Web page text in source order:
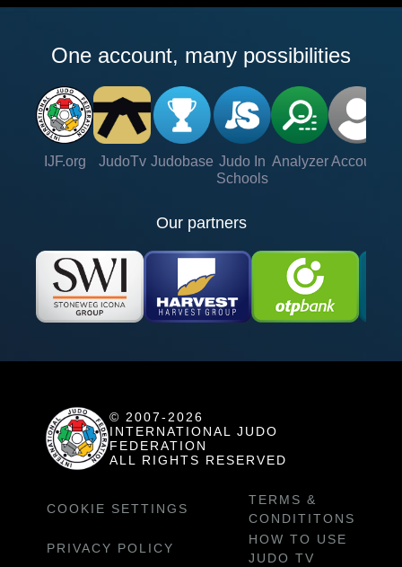
One account, many possibilities
IJF.org JudoTv Judobase Judo In
Schools
Analyzer Account
Our partners
© 2007-2026
INTERNATIONAL JUDO
FEDERATION
ALL RIGHTS RESERVED
COOKIE SETTINGS
TERMS &
CONDITITONS
PRIVACY POLICY
HOW TO USE
JUDO TV